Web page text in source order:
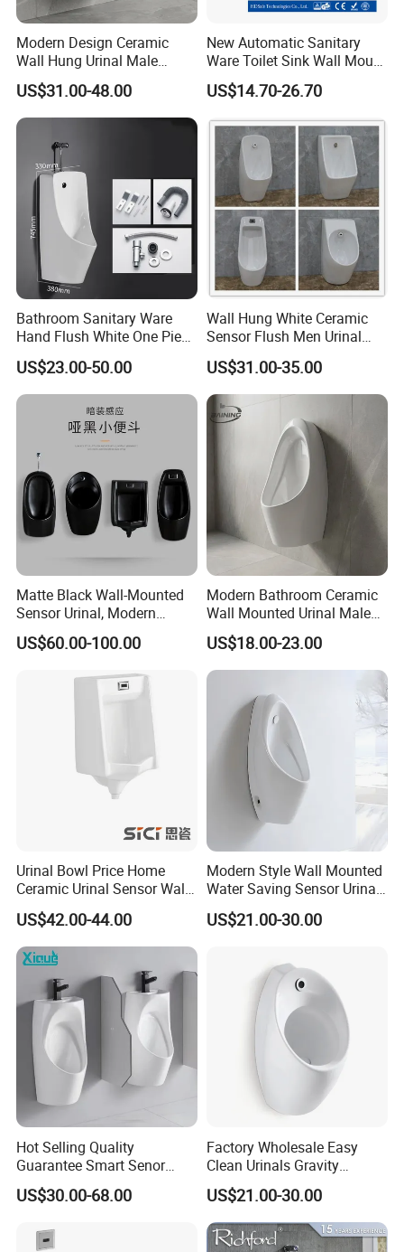
Modern Design Ceramic
Wall Hung Urinal Male
Porcelain Sanitary Ware
Toilet Urinal for Public
Restroom
US$31.00-48.00
New Automatic Sanitary
Ware Toilet Sink Wall Mount
Plastic Urinal
US$14.70-26.70
Bathroom Sanitary Ware
Hand Flush White One Piece
Wc Ceramic Wall Hung
Urinals
US$23.00-50.00
Wall Hung White Ceramic
Sensor Flush Men Urinal
P/S-Trap Optional Sanitary
Urinal
US$31.00-35.00
Matte Black Wall-Mounted
Sensor Urinal, Modern
Automatic Flush Urinal for
Commercial Bathroom
US$60.00-100.00
Modern Bathroom Ceramic
Wall Mounted Urinal Male
Porcelain Sanitary Ware
Toilet Urinal for Hotel
Project
US$18.00-23.00
Urinal Bowl Price Home
Ceramic Urinal Sensor Wall
Hung Urinal Toilet Urinal
US$42.00-44.00
Modern Style Wall Mounted
Water Saving Sensor Urinal
Auto Flush Men Urinal
US$21.00-30.00
Hot Selling Quality
Guarantee Smart Senor
Bathroom Ceramic
Waterless Urinal
US$30.00-68.00
Factory Wholesale Easy
Clean Urinals Gravity
Flushing Wall Hung
Bathroom Urinal Toilet
US$21.00-30.00